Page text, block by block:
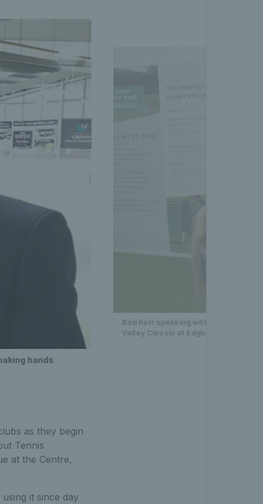
hands
Bob Kerr speaking with award
Valley Classic at Edgbaston Priory
as they begin
Tennis
at the Centre,
it since day